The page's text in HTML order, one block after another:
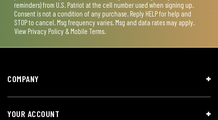
reminders) from U.S. Patriot at the cell number used when signing up.
Consent is not a condition of any purchase. Reply HELP for help and
STOP to cancel. Msg frequency varies. Msg and data rates may apply.
View Privacy Policy & Mobile Terms.
COMPANY
YOUR ACCOUNT